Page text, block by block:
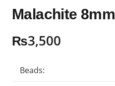
Malachite 8mm
₨3,500
Beads: